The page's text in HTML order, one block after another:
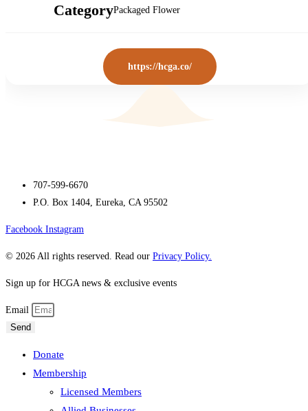
CategoryPackaged Flower
https://hcga.co/
707-599-6670
P.O. Box 1404, Eureka, CA 95502
Facebook Instagram
© 2026 All rights reserved. Read our Privacy Policy.
Sign up for HCGA news & exclusive events
Email
Send
Donate
Membership
Licensed Members